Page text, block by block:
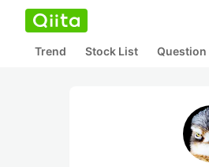
Trend Stock List Question